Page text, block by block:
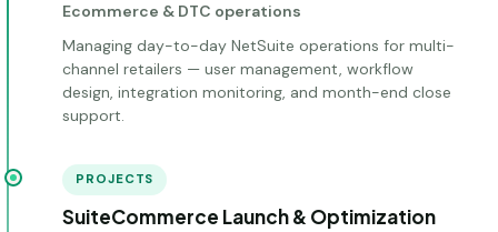
Ecommerce & DTC operations
Managing day-to-day NetSuite operations for multi-
channel retailers — user management, workflow
design, integration monitoring, and month-end close
support.
PROJECTS
SuiteCommerce Launch & Optimization